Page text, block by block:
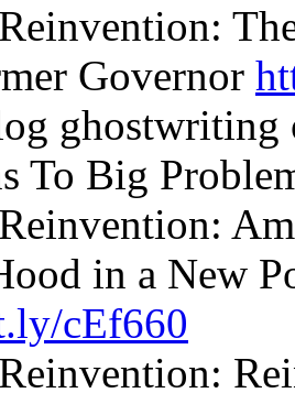
Governor
To Big
in a New
cEf660